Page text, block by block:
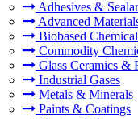
Adhesives &
Advanced
Biobased
Commodity
Glass Ceramics &
Industrial Gases
Metals & Minerals
Paints & Coatings